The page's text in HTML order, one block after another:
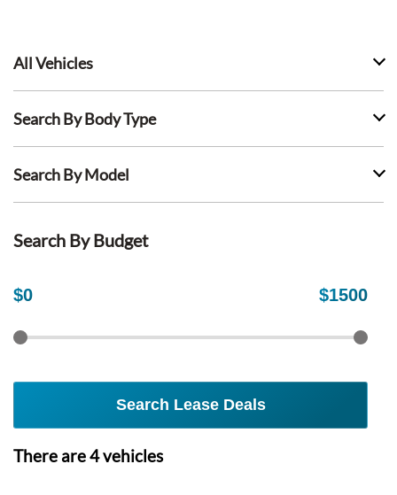
All Vehicles
Search By Body Type
Search By Model
Search By Budget
$0 $1500
Search Lease Deals
There are4vehicles